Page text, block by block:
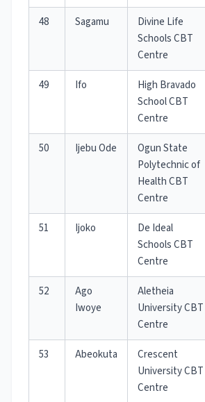
48 Sagamu
Divine Life
Schools CBT
Centre
49 Ifo
High Bravado
School CBT
Centre
50 Ijebu Ode
Ogun State
Polytechnic of
Health CBT
Centre
51 Ijoko
De Ideal
Schools CBT
Centre
52
Ago
Iwoye
Aletheia
University CBT
Centre
53 Abeokuta
Crescent
University CBT
Centre